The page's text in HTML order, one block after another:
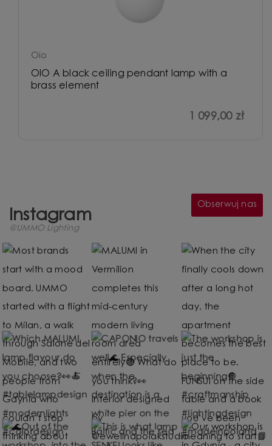
Oio
OIO A black ceiling pendant lamp with a
brass element
1 099,00 zł
Instagram
@UMMO Lighting
Obserwuj nas